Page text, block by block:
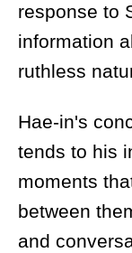
response to
information
ruthless
Hae-in's
tends to his
moments
between
and